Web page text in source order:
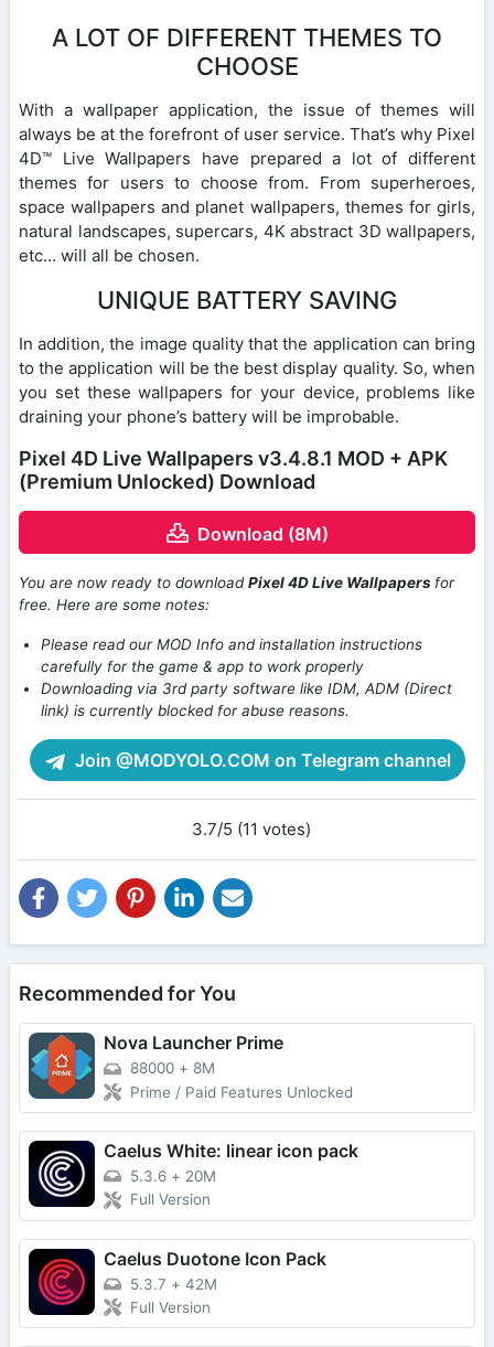
A LOT OF DIFFERENT THEMES TO
CHOOSE
With a wallpaper application, the issue of themes will
always be at the forefront of user service. That’s why Pixel
4D™ Live Wallpapers have prepared a lot of different
themes for users to choose from. From superheroes,
space wallpapers and planet wallpapers, themes for girls,
natural landscapes, supercars, 4K abstract 3D wallpapers,
etc… will all be chosen.
UNIQUE BATTERY SAVING
In addition, the image quality that the application can bring
to the application will be the best display quality. So, when
you set these wallpapers for your device, problems like
draining your phone’s battery will be improbable.
Pixel 4D Live Wallpapers v3.4.8.1 MOD + APK
(Premium Unlocked) Download
Download (8M)
You are now ready to downloadPixel 4D Live Wallpapers for
free. Here are some notes:
Please read our MOD Info and installation instructions
carefully for the game & app to work properly
Downloading via 3rd party software like IDM, ADM (Direct
link) is currently blocked for abuse reasons.
Join @MODYOLO.COM on Telegram channel
3.7/5 (11 votes)
Recommended for You
Nova Launcher Prime
88000 + 8M
Prime / Paid Features Unlocked
Caelus White: linear icon pack
5.3.6 + 20M
Full Version
Caelus Duotone Icon Pack
5.3.7 + 42M
Full Version